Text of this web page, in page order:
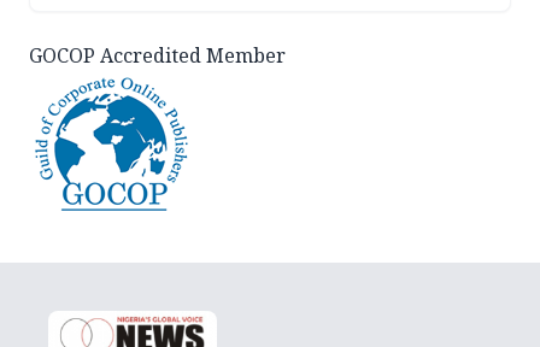
GOCOP Accredited Member